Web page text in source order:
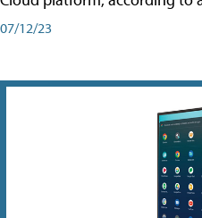
07/12/23